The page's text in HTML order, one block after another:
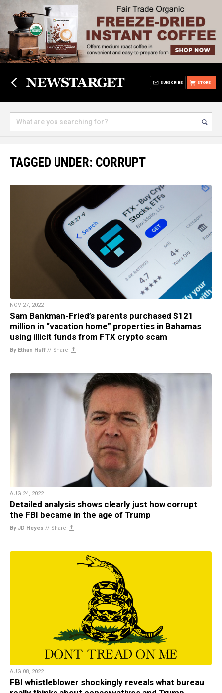
STORE
SUBSCRIBE
TAGGED UNDER: CORRUPT
NOV 27, 2022
Sam Bankman-Fried’s parents purchased $121
million in “vacation home” properties in Bahamas
using illicit funds from FTX crypto scam
By Ethan Huff // Share
AUG 24, 2022
Detailed analysis shows clearly just how corrupt
the FBI became in the age of Trump
By JD Heyes // Share
AUG 08, 2022
FBI whistleblower shockingly reveals what bureau